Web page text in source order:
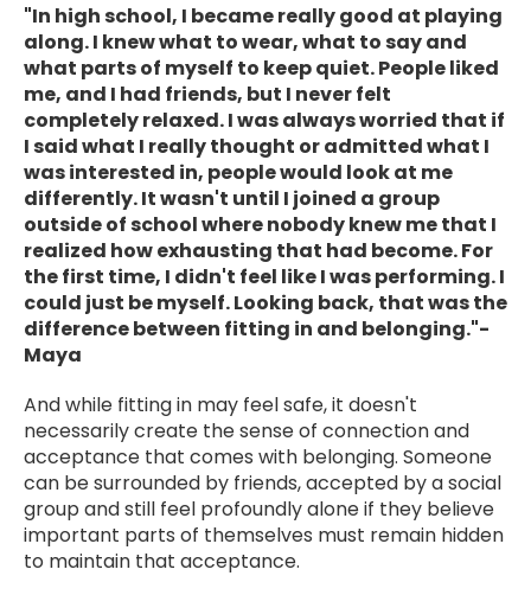
"In high school, I became really good at playing
along. I knew what to wear, what to say and
what parts of myself to keep quiet. People liked
me, and I had friends, but I never felt
completely relaxed. I was always worried that if
I said what I really thought or admitted what I
was interested in, people would look at me
differently. It wasn't until I joined a group
outside of school where nobody knew me that I
realized how exhausting that had become. For
the first time, I didn't feel like I was performing. I
could just be myself. Looking back, that was the
difference between fitting in and belonging."-
Maya
And while fitting in may feel safe, it doesn't
necessarily create the sense of connection and
acceptance that comes with belonging. Someone
can be surrounded by friends, accepted by a social
group and still feel profoundly alone if they believe
important parts of themselves must remain hidden
to maintain that acceptance.